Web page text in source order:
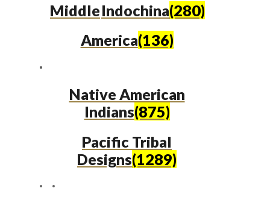
Indochina(280)
Middle
America(136)
Native American
Indians(875)
Pacific Tribal
Designs(1289)